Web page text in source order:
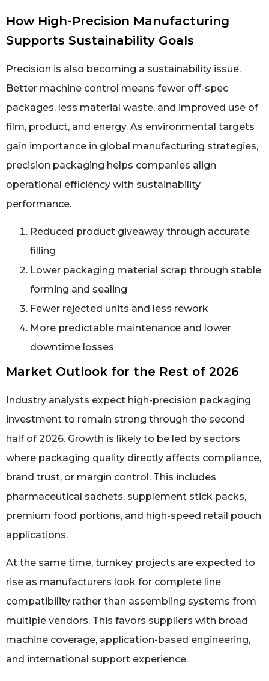
How High-Precision Manufacturing
Supports Sustainability Goals
Precision is also becoming a sustainability issue.
Better machine control means fewer off-spec
packages, less material waste, and improved use of
film, product, and energy. As environmental targets
gain importance in global manufacturing strategies,
precision packaging helps companies align
operational efficiency with sustainability
performance.
Reduced product giveaway through accurate
filling
Lower packaging material scrap through stable
forming and sealing
Fewer rejected units and less rework
More predictable maintenance and lower
downtime losses
Market Outlook for the Rest of 2026
Industry analysts expect high-precision packaging
investment to remain strong through the second
half of 2026. Growth is likely to be led by sectors
where packaging quality directly affects compliance,
brand trust, or margin control. This includes
pharmaceutical sachets, supplement stick packs,
premium food portions, and high-speed retail pouch
applications.
At the same time, turnkey projects are expected to
rise as manufacturers look for complete line
compatibility rather than assembling systems from
multiple vendors. This favors suppliers with broad
machine coverage, application-based engineering,
and international support experience.